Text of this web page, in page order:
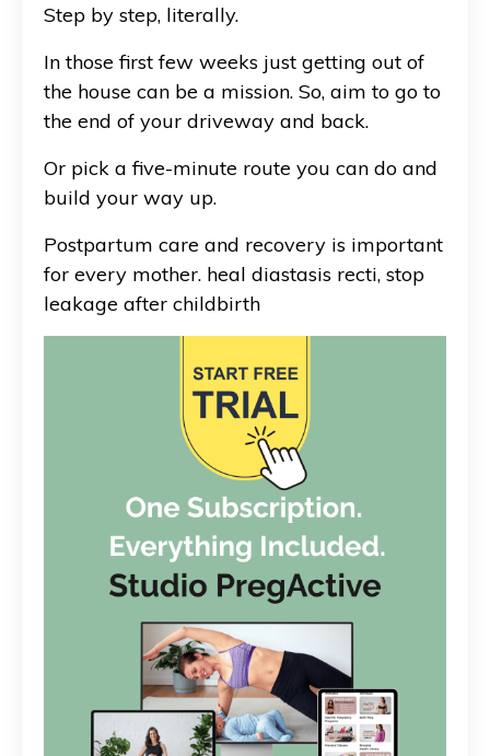
Step by step, literally.
In those first few weeks just getting out of
the house can be a mission. So, aim to go to
the end of your driveway and back.
Or pick a five-minute route you can do and
build your way up.
Postpartum care and recovery is important
for every mother. heal diastasis recti, stop
leakage after childbirth